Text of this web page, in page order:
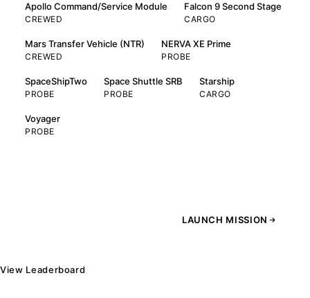
Apollo Command/Service Module
CREWED
Falcon 9 Second Stage
CARGO
Mars Transfer Vehicle (NTR)
CREWED
NERVA XE Prime
PROBE
SpaceShipTwo
PROBE
Space Shuttle SRB
PROBE
Starship
CARGO
Voyager
PROBE
LAUNCH MISSION
View Leaderboard